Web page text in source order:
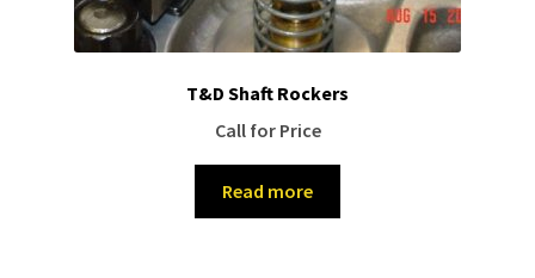
T&D Shaft Rockers
Call for Price
Read more